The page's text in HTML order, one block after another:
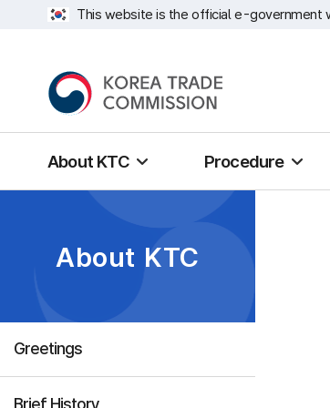
This website is the official e-government
About KTC Procedure
About KTC
Greetings
Brief History